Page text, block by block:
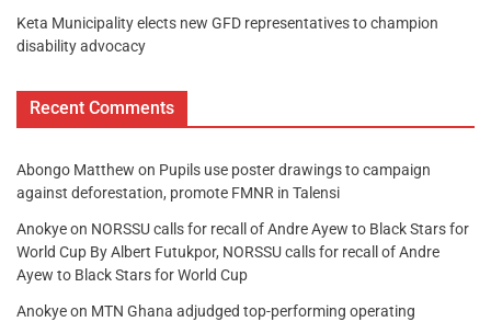
Keta Municipality elects new GFD representatives to champion
disability advocacy
Recent Comments
Abongo Matthew on Pupils use poster drawings to campaign
against deforestation, promote FMNR in Talensi
Anokyeon NORSSU calls for recall of Andre Ayew to Black Stars for
World Cup By Albert Futukpor, NORSSU calls for recall of Andre
Ayew to Black Stars for World Cup
Anokyeon MTN Ghana adjudged top-performing operating